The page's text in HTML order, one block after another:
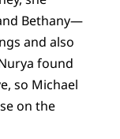
Bethany—
and also
found
so Michael
on the